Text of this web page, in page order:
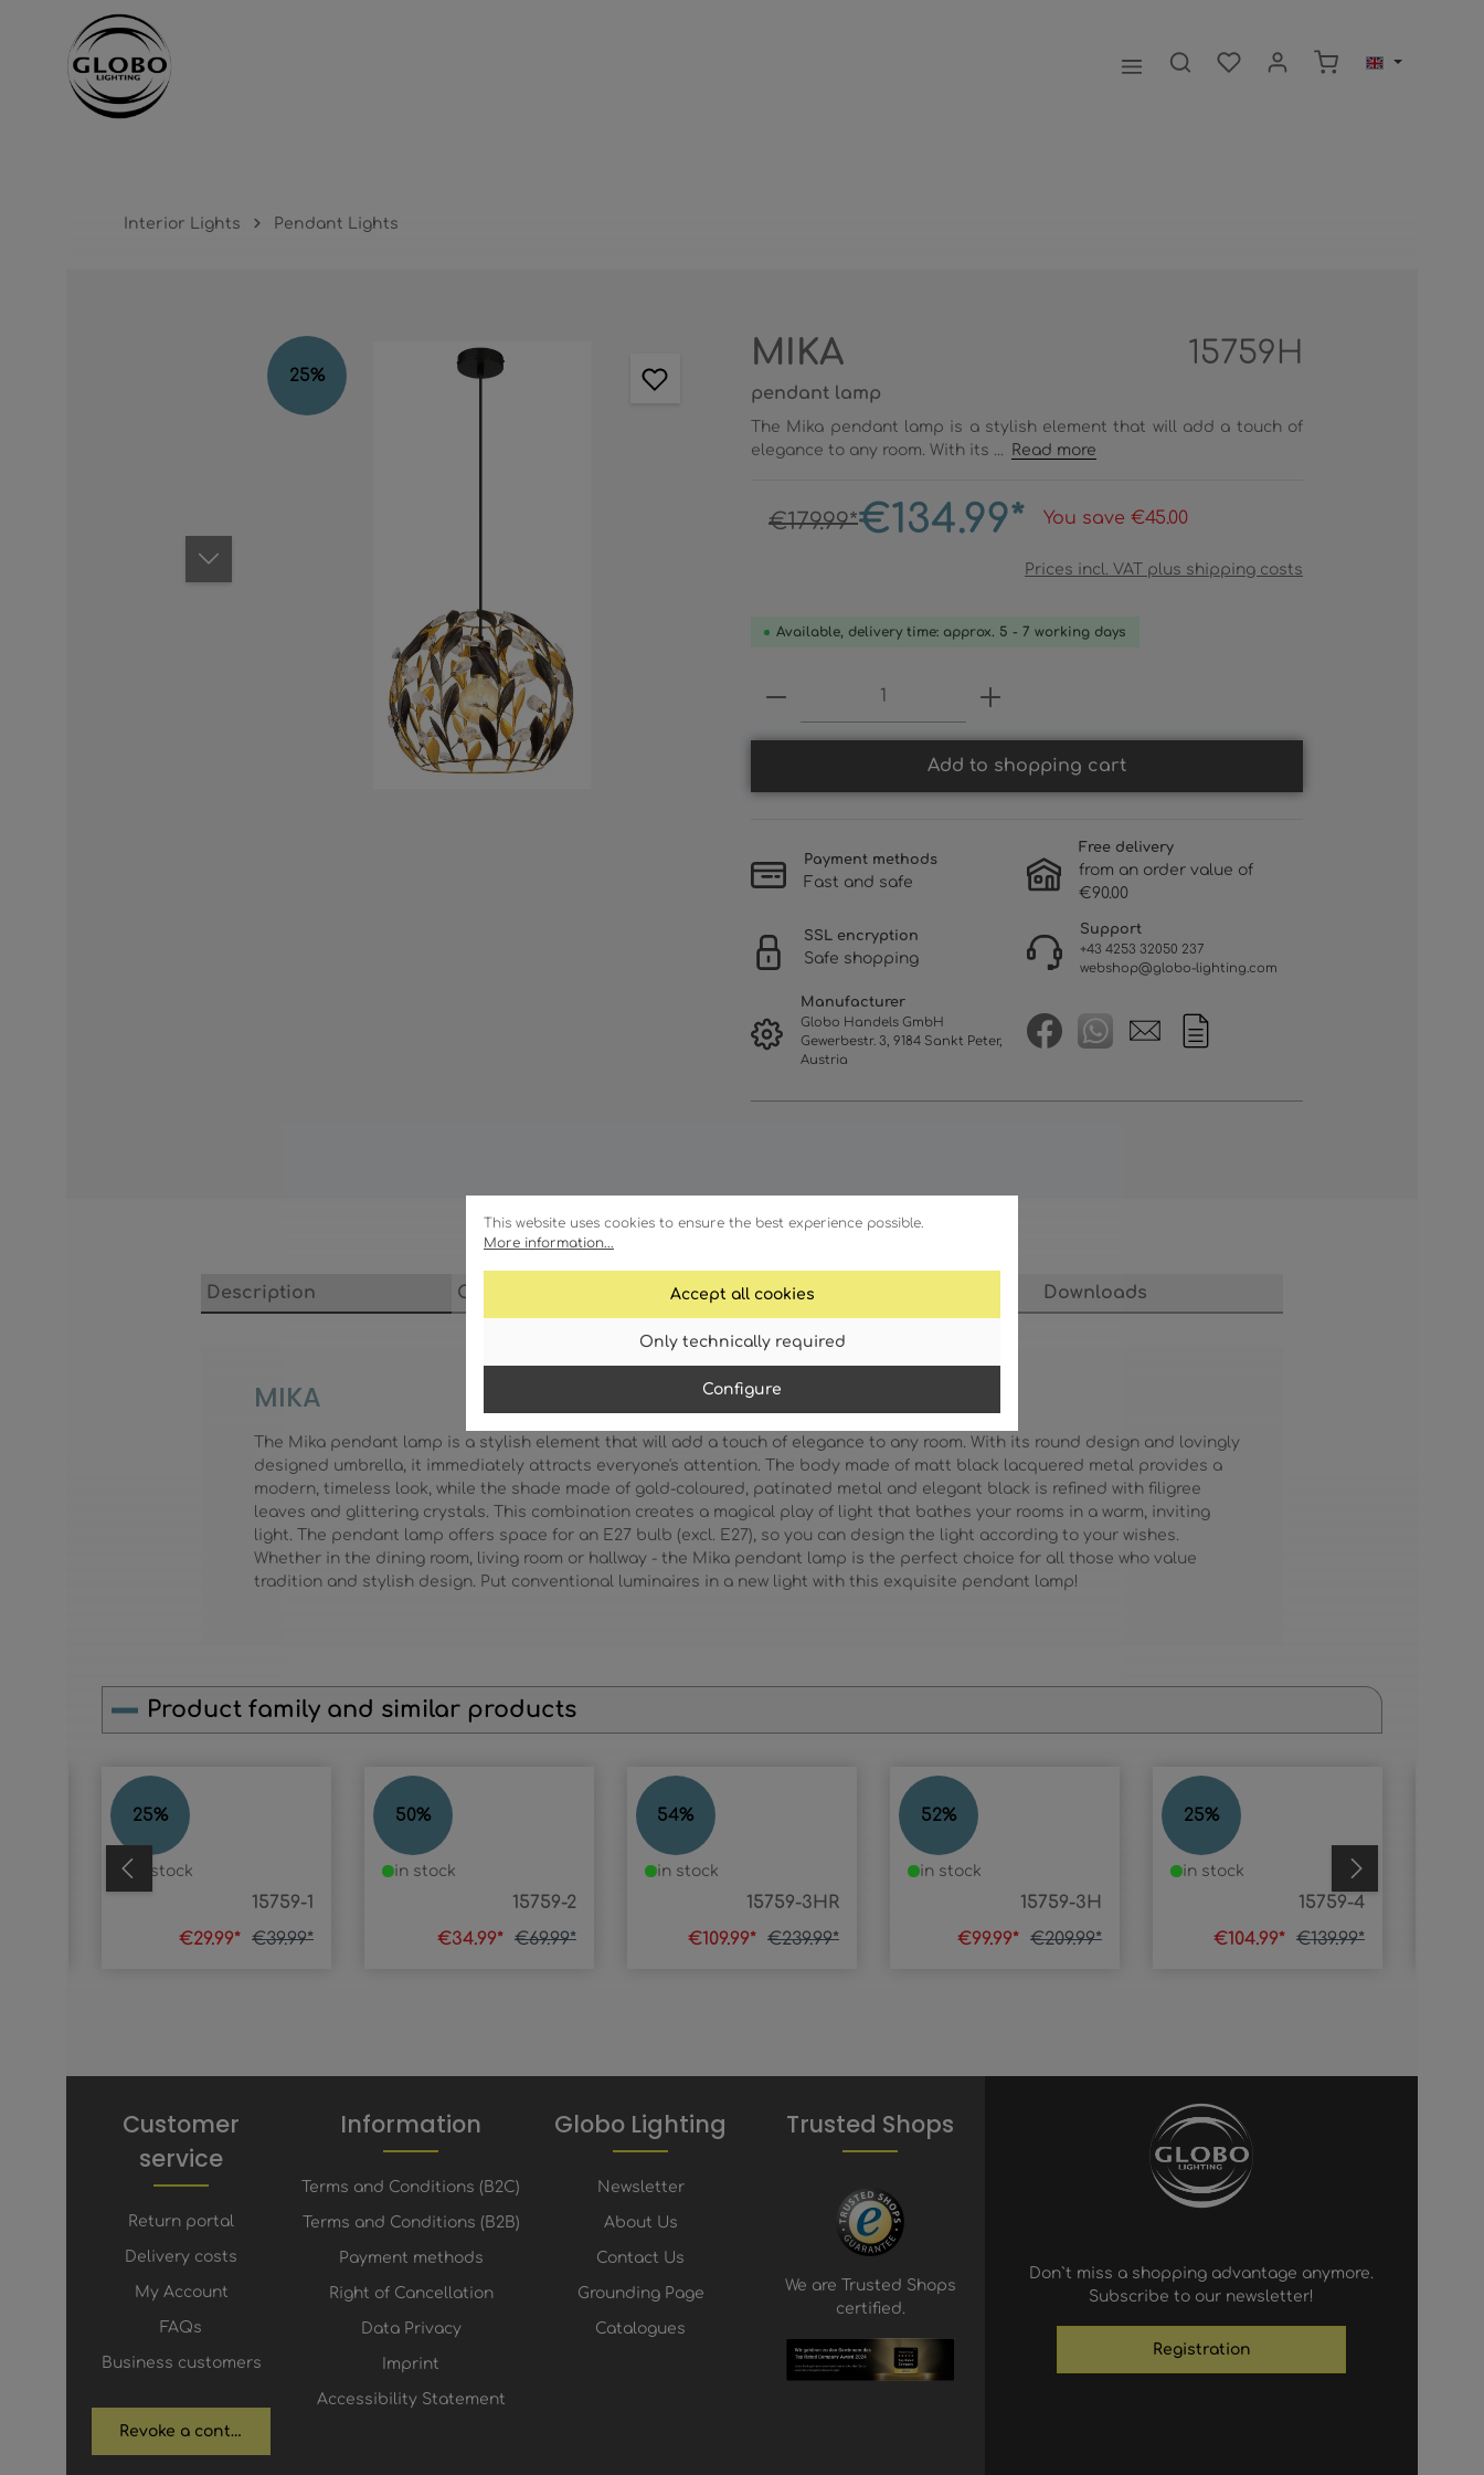
This website uses cookies to ensure the best experience possible.
More information...
Accept all cookies
Only technically required
Configure
Skip to main navigation
Interior Lights Pendant Lights
Skip image gallery
25%
MIKA 15759H
pendant lamp
The Mika pendant lamp is a stylish element that will add a touch of
elegance to any room. With its ...
Read more
€179.99*€134.99* You save €45.00
Prices incl. VAT plus shipping costs
Available, delivery time: approx. 5 - 7 working days
Product Quantity: Enter the desired amount or use
Add to shopping cart
Payment methods
Fast and safe
Free delivery
from an order value of
€90.00
SSL encryption
Safe shopping
Support
+43 4253 32050 237
webshop@globo-lighting.com
Manufacturer
Globo Handels GmbH
Gewerbestr. 3, 9184 Sankt Peter,
Austria
Description Characteristics Technical details Downloads
MIKA
The Mika pendant lamp is a stylish element that will add a touch of elegance to any room. With its round design and lovingly
designed umbrella, it immediately attracts everyone's attention. The body made of matt black lacquered metal provides a
modern, timeless look, while the shade made of gold-coloured, patinated metal and elegant black is refined with filigree
leaves and glittering crystals. This combination creates a magical play of light that bathes your rooms in a warm, inviting
light. The pendant lamp offers space for an E27 bulb (excl. E27), so you can design the light according to your wishes.
Whether in the dining room, living room or hallway - the Mika pendant lamp is the perfect choice for all those who value
tradition and stylish design. Put conventional luminaires in a new light with this exquisite pendant lamp!
Product family and similar products
Skip product gallery
25%
MIKA
15759-1
in stock
€29.99* €39.99*
50%
MIKA
15759-2
in stock
€34.99* €69.99*
54%
MIKA
15759-3HR
in stock
€109.99* €239.99*
52%
MIKA
15759-3H
in stock
€99.99* €209.99*
25%
MIKA
15759-4
in stock
€104.99* €139.99*
Customer
service
Return portal
Delivery costs
My Account
FAQs
Business customers
Revoke a contract
Information
Terms and Conditions (B2C)
Terms and Conditions (B2B)
Payment methods
Right of Cancellation
Data Privacy
Imprint
Accessibility Statement
Globo Lighting
Newsletter
About Us
Contact Us
Grounding Page
Catalogues
Trusted Shops
We are Trusted Shops
certified.
Don`t miss a shopping advantage anymore.
Subscribe to our newsletter!
Registration